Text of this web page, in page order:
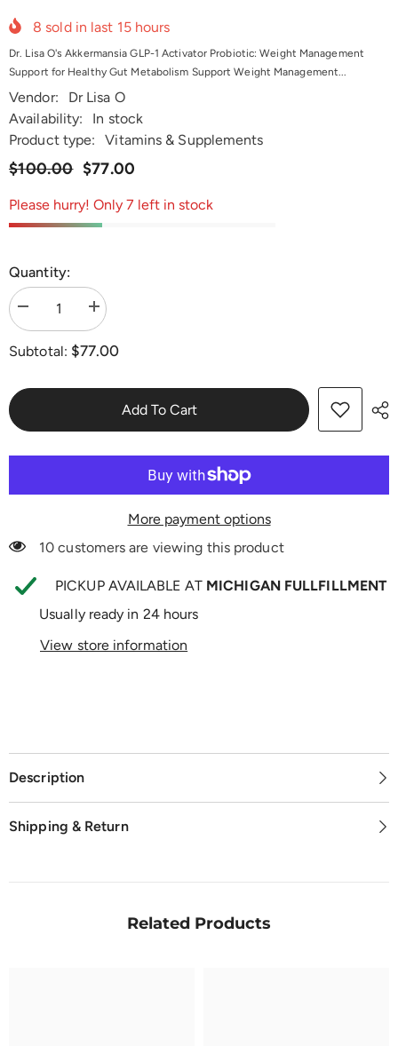
8 sold in last 15hours
Dr. Lisa O's Akkermansia GLP-1 Activator Probiotic: Weight Management
Support for Healthy Gut Metabolism Support Weight Management...
Vendor:
Dr Lisa O
Availability:
In stock
Product type:
Vitamins & Supplements
$100.00 $77.00
Please hurry! Only 7 left in stock
Quantity:
Decrease
quantity
Dr.
Akkermansia
Activator
Increase
quantity
Dr.
Akkermansia
Activator
Subtotal: $77.00
Add To Cart
More payment options
10 customers are viewing this product
PICKUP AVAILABLE AT MICHIGAN FULLFILLMENT
Usually ready in 24 hours
View store information
Description
Shipping & Return
Related Products